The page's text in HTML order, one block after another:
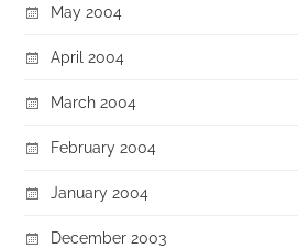
May 2004
April 2004
March 2004
February 2004
January 2004
December 2003